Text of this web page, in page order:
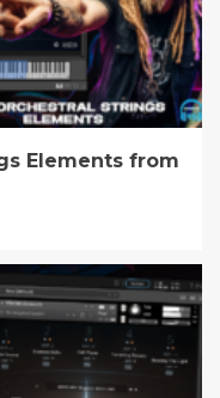
Elements from